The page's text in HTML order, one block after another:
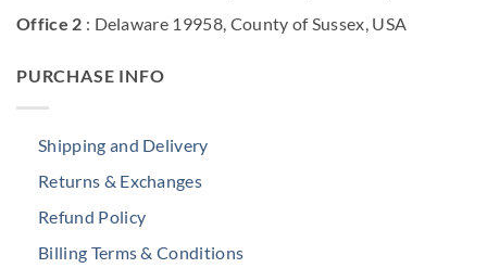
Office 2 : Delaware 19958, County of Sussex, USA
PURCHASE INFO
Shipping and Delivery
Returns & Exchanges
Refund Policy
Billing Terms & Conditions